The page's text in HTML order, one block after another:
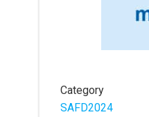
Category
SAFD2024